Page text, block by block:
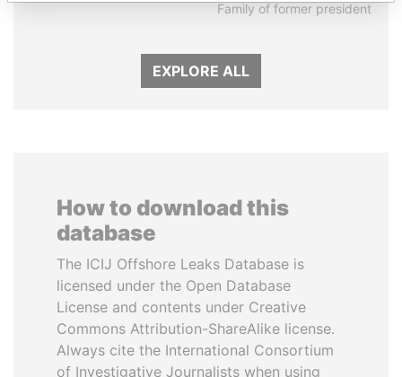
Family of former president
EXPLORE ALL
How to download this
database
The ICIJ Offshore Leaks Database is
licensed under the Open Database
License and contents under Creative
Commons Attribution-ShareAlike license.
Always cite the International Consortium
of Investigative Journalists when using